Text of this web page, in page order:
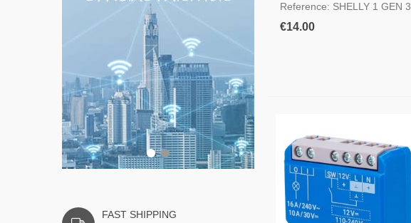
FAST SHIPPING
Reference: SHELLY 1 GEN 3
€14.00